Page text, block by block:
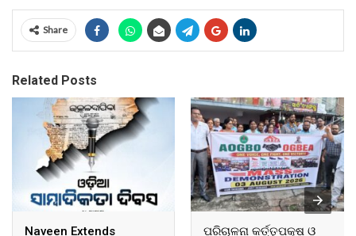
Share
Related Posts
Naveen Extends ପରିଚାଳନା କର୍ତ୍ତୃପକ୍ଷ ଓ